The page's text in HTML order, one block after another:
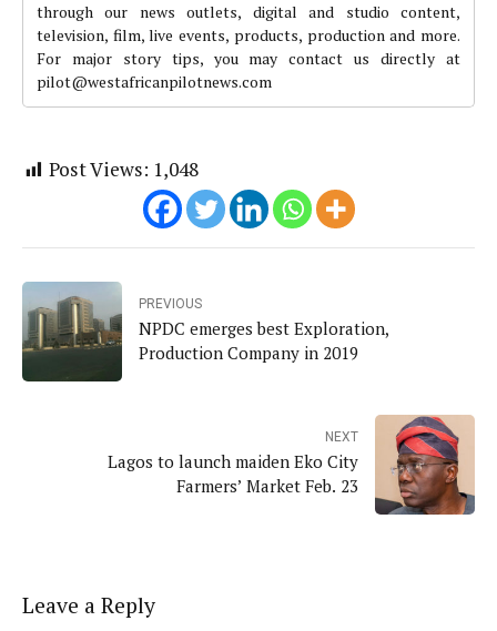
through our news outlets, digital and studio content,
television, film, live events, products, production and more.
For major story tips, you may contact us directly at
pilot@westafricanpilotnews.com
Post Views: 1,048
PREVIOUS
NPDC emerges best Exploration,
Production Company in 2019
NEXT
Lagos to launch maiden Eko City
Farmers’ Market Feb. 23
Leave a Reply